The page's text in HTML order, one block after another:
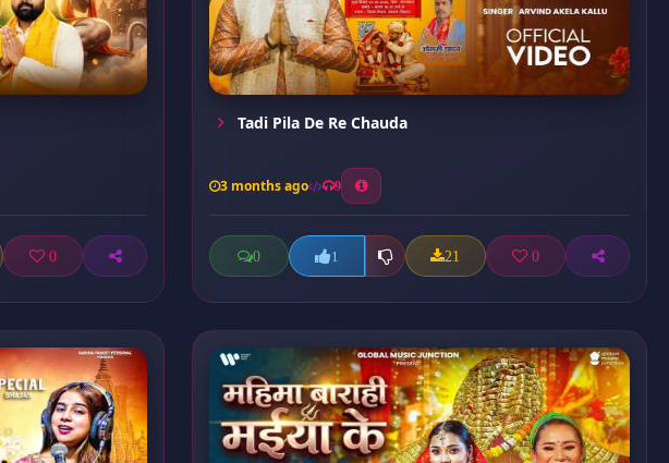
0
Tadi Pila De Re Chauda
3 months ago 9
0 1 21 0